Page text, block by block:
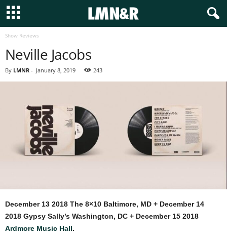
Show Reviews
Neville Jacobs
By LMNR - January 8, 2019 243
December 13 2018 The 8×10 Baltimore, MD + December 14
2018 Gypsy Sally’s Washington, DC + December 15 2018
Ardmore Music Hall.